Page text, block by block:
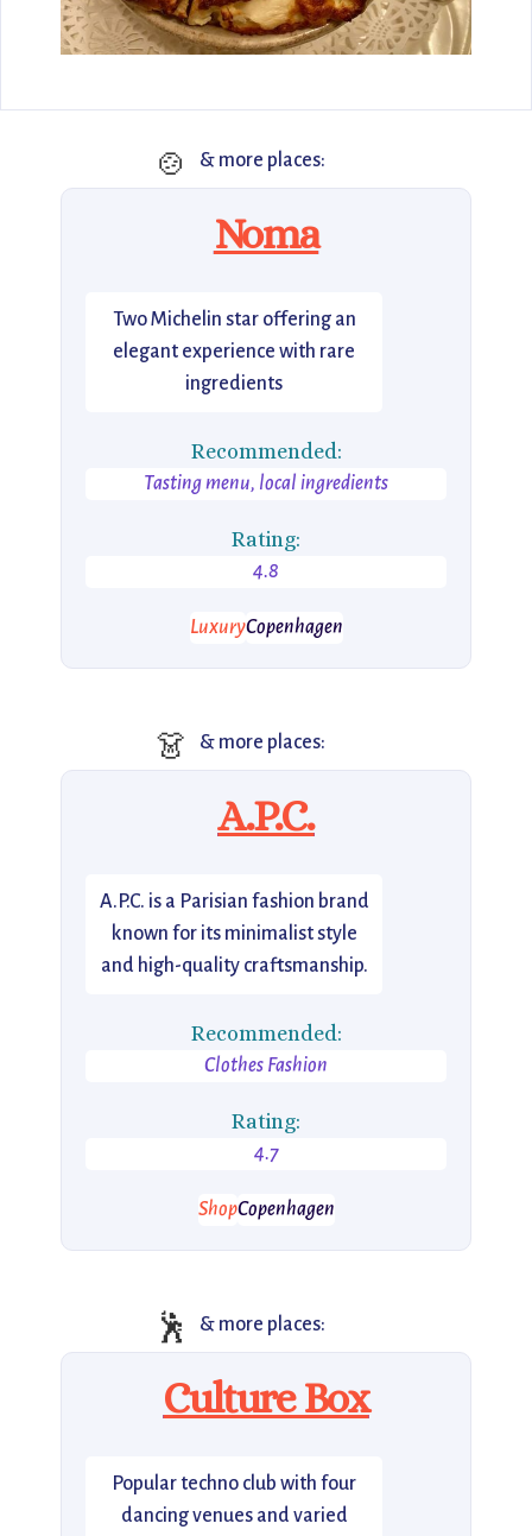
🍲 & more places:
Noma
Two Michelin star offering an
elegant experience with rare
ingredients
Recommended:
Tasting menu, local ingredients
Rating:
4.8
LuxuryCopenhagen
👗 & more places:
A.P.C.
A.P.C. is a Parisian fashion brand
known for its minimalist style
and high-quality craftsmanship.
Recommended:
Clothes Fashion
Rating:
4.7
ShopCopenhagen
🕺 & more places:
Culture Box
Popular techno club with four
dancing venues and varied